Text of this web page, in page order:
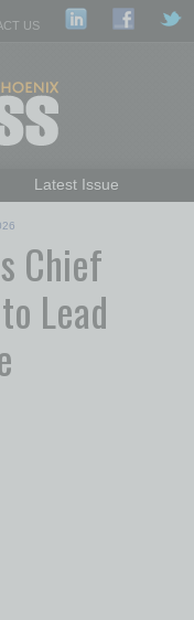
US
Latest Issue
Past Issues
Chief
Lead